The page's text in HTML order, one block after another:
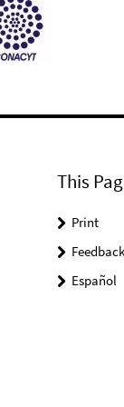
This
Print
Feedback
Español